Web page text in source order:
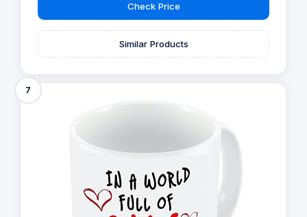
Check Price
Similar Products
7